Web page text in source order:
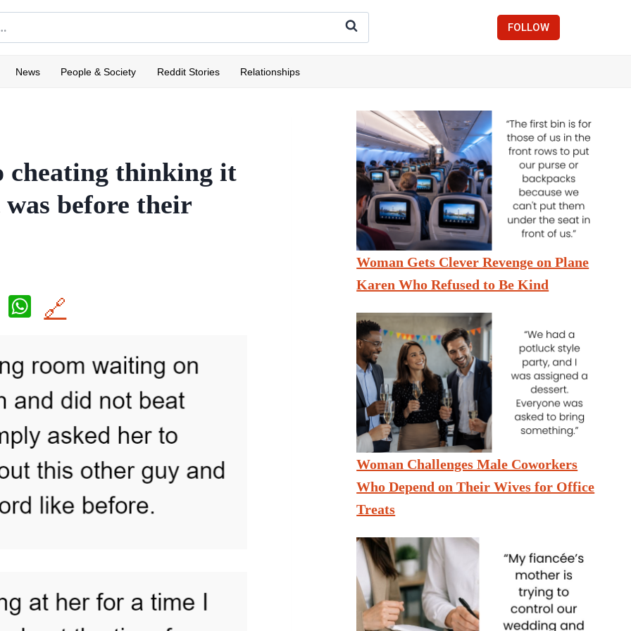
FOLLOW
News People & Society Reddit Stories Relationships
cheating thinking it
was before their
X
W
s
A
p
🔗
Woman Gets Clever Revenge on Plane
Karen Who Refused to Be Kind
Woman Challenges Male Coworkers
Who Depend on Their Wives for Office
Treats